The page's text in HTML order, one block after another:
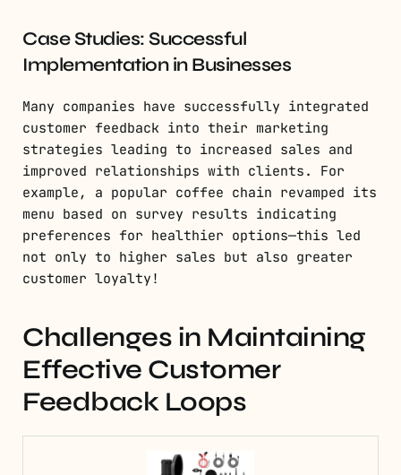
Case Studies: Successful
Implementation in Businesses
Many companies have successfully integrated
customer feedback into their marketing
strategies leading to increased sales and
improved relationships with clients. For
example, a popular coffee chain revamped its
menu based on survey results indicating
preferences for healthier options—this led
not only to higher sales but also greater
customer loyalty!
Challenges in Maintaining
Effective Customer
Feedback Loops